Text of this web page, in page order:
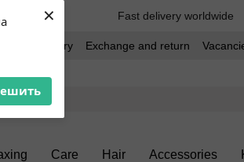
× Fast delivery worldwide
and delivery Exchange and return
Care Hair Accessories